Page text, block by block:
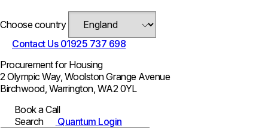
Choose country
Contact Us01925 737 698
Procurement for Housing
2 Olympic Way, Woolston Grange Avenue
Birchwood, Warrington, WA2 0YL
Book a Call
Search
Quantum Login